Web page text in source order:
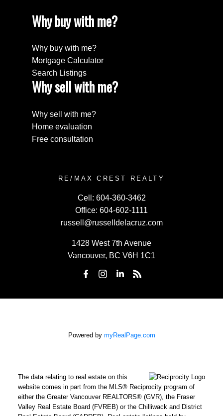
Why buy with me?
Why buy with me?
Mortgage Calculator
Search Listings
Why sell with me?
Why sell with me?
Home evaluation
Free consultation
RE/MAX CREST REALTY
Cell: 604-360-3462
Office: 604-602-1111
russell@russelldelacruz.com
1428 West 7th Avenue
Vancouver, BC V6H 1C1
Powered by myRealPage.com
The data relating to real estate on this
website comes in part from the MLS® Reciprocity program of
either the Greater Vancouver REALTORS® (GVR), the Fraser
Valley Real Estate Board (FVREB) or the Chilliwack and District